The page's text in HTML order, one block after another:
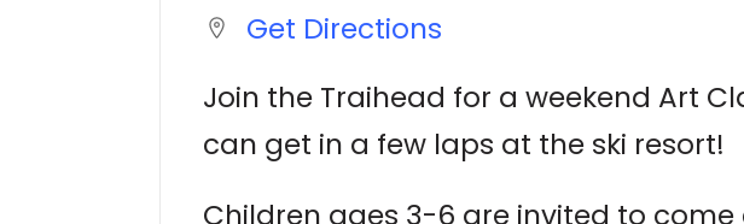
Get Directions
Join the Traihead for a weekend Art
can get in a few laps at the ski resort!
Children ages 3-6 are invited to